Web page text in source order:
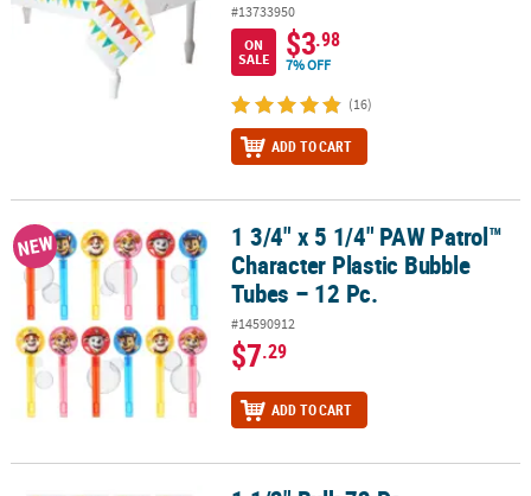
#13733950
ON
SALE
$3.98
7% OFF
(16)
ADD TO CART
1 3/4" x 5 1/4" PAW Patrol™ Character Plastic Bubble Tubes – 12
NEW
1 3/4" x 5 1/4" PAW Patrol™
Character Plastic Bubble
Tubes – 12 Pc.
#14590912
$7.29
ADD TO CART